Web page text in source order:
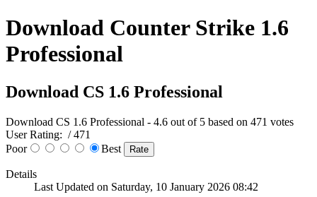
Download Counter Strike 1.6
Professional
Download CS 1.6 Professional
Download CS 1.6 Professional - 4.6 out of 5 based on 471 votes
User Rating: / 471
Poor
Best
Details
Last Updated on Saturday, 10 January 2026 08:42